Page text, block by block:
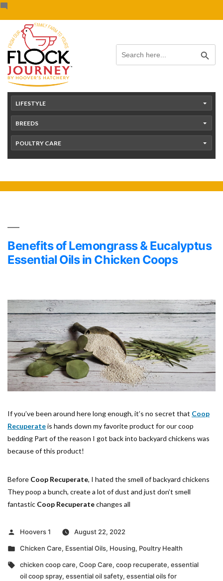
content
Skip
to
content
Search
for:
Search Button
LIFESTYLE
BREEDS
POULTRY CARE
Benefits of Lemongrass & Eucalyptus
Essential Oils in Chicken Coops
If you’ve been around here long enough, it’s no secret that Coop
Recuperateis hands down my favorite product for our coop
bedding Part of the reason I got back into backyard chickens was
because of this product!
Before Coop Recuperate, I hated the smell of backyard chickens
They poop a bunch, create a lot of dust and just don’t smell
fantastic Coop Recuperatechanges all
Posted
Hoovers 1
August 22, 2022
Posted
Chicken Care, Essential Oils, Housing, Poultry Health
Tags:
chicken coop care, Coop Care, coop recuperate, essential
oil coop spray, essential oil safety, essential oils for